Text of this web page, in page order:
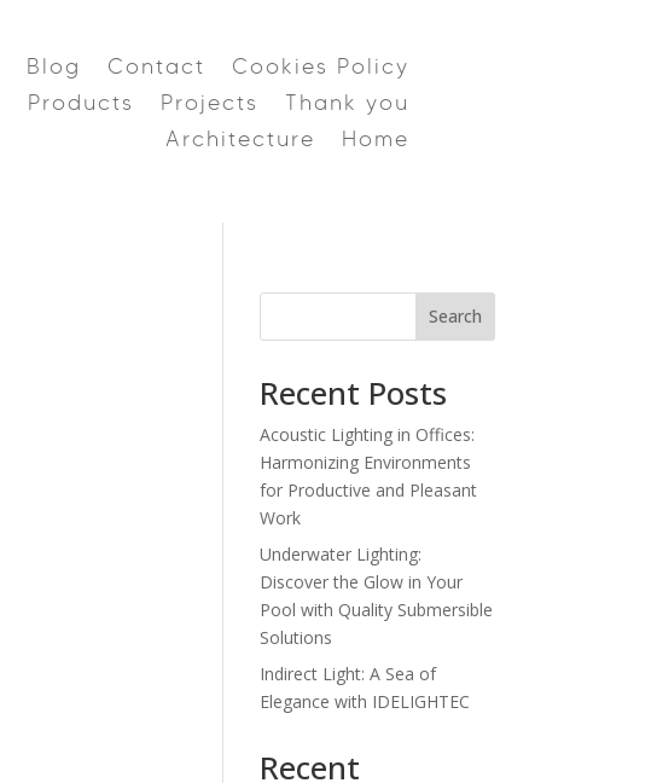
Blog Contact
Cookies Policy
Products Projects
Thank you
Architecture
Home
Search
Recent Posts
Acoustic Lighting in Offices:
Harmonizing Environments
for Productive and Pleasant
Work
Underwater Lighting:
Discover the Glow in Your
Pool with Quality Submersible
Solutions
Indirect Light: A Sea of
Elegance with IDELIGHTEC
Recent